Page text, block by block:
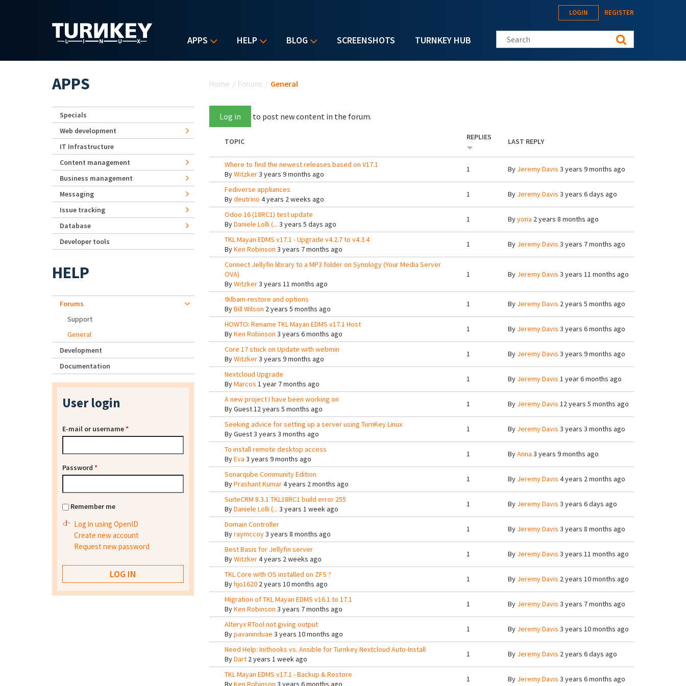
APPS HELP BLOG SCREENSHOTS TURNKEY HUB
LOGIN REGISTER
Search this site
Home / Forums / General
Log in to post new content in the forum.
TOPIC REPLIES LAST REPLY
Where to find the newest releases based on V17.1
ByWitzker3 years 9 months ago
1 By Jeremy Davis 3 years 9 months ago
Fediverse appliances
Bydeutrino 4 years 2 weeks ago
1 By Jeremy Davis 3 years 6 days ago
Odoo 16 (18RC1) test update
ByDaniele Lolli (... 3 years 5 days ago
1 Byyona 2 years 8 months ago
TKL Mayan EDMS v17.1 - Upgrade v4.2.7 to v4.3.4
ByKen Robinson 3 years 7 months ago
1 By Jeremy Davis 3 years 7 months ago
Connect Jellyfin library to a MP3 folder on Synology (Your Media Server
OVA)
ByWitzker3 years 11 months ago
1 By Jeremy Davis 3 years 11 months ago
tklbam-restore and options
ByBill Wilson 2 years 5 months ago
1 By Jeremy Davis 2 years 5 months ago
HOWTO: Rename TKL Mayan EDMS v17.1 Host
ByKen Robinson 3 years 6 months ago
1 By Jeremy Davis 3 years 6 months ago
Core 17 stuck on Update with webmin
ByWitzker3 years 9 months ago
1 By Jeremy Davis 3 years 9 months ago
Nextcloud Upgrade
ByMarcos 1 year 7 months ago
1 By Jeremy Davis 1 year 6 months ago
A new project I have been working on
ByGuest12 years 5 months ago
1 By Jeremy Davis 12 years 5 months ago
Seeking advice for setting up a server using TurnKey Linux
ByGuest3 years 3 months ago
1 By Jeremy Davis 3 years 3 months ago
To install remote desktop access
ByEva 3 years 9 months ago
1 ByAnna 3 years 9 months ago
Sonarqube Community Edition
ByPrashant Kumar4 years 2 months ago
1 By Jeremy Davis 4 years 2 months ago
SuiteCRM 8.3.1 TKL18RC1 build error 255
ByDaniele Lolli (... 3 years 1 week ago
1 By Jeremy Davis 3 years 6 days ago
Domain Controller
Byraymccoy3 years 8 months ago
1 By Jeremy Davis 3 years 8 months ago
Best Basis for Jellyfin server
ByWitzker4 years 2 weeks ago
1 By Jeremy Davis 3 years 11 months ago
TKL Core with OS installed on ZFS ?
Byhjo16202 years 10 months ago
1 By Jeremy Davis 2 years 10 months ago
Migration of TKL Mayan EDMS v16.1 to 17.1
ByKen Robinson 3 years 7 months ago
1 By Jeremy Davis 3 years 7 months ago
Alteryx RTool not giving output
Bypavaninduae 3 years 10 months ago
1 By Jeremy Davis 3 years 10 months ago
Need Help: Inithooks vs. Ansible for Turnkey Nextcloud Auto-Install
ByDart2 years 1 week ago
1 By Jeremy Davis 2 years 6 days ago
TKL Mayan EDMS v17.1 - Backup & Restore
ByKen Robinson 3 years 6 months ago
1 By Jeremy Davis 3 years 6 months ago
APPS
Specials
Web development
IT Infrastructure
Content management
Business management
Messaging
Issue tracking
Database
Developer tools
HELP
Forums
Support
General
Development
Documentation
User login
E-mail or username*
Password *
Remember me
Log in using OpenID
Create new account
Request new password